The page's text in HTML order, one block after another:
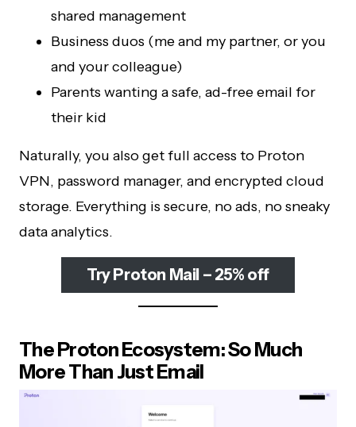
shared management
Business duos (me and my partner, or you
and your colleague)
Parents wanting a safe, ad-free email for
their kid
Naturally, you also get full access to Proton
VPN, password manager, and encrypted cloud
storage. Everything is secure, no ads, no sneaky
data analytics.
Try Proton Mail – 25% off
The Proton Ecosystem: So Much
More Than Just Email